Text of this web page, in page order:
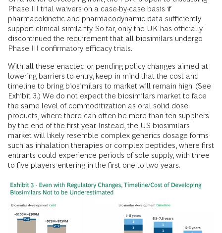
Phase III trial waivers on a case-by-case basis if
pharmacokinetic and pharmacodynamic data sufficiently
support clinical similarity. So far, only the UK has officially
discontinued the requirement that all biosimilars undergo
Phase III confirmatory efficacy trials.
With all these enacted or pending policy changes aimed at
lowering barriers to entry, keep in mind that the cost and
timeline to bring biosimilars to market will remain high. (See
Exhibit 3.) We do not expect the biosimilars market to face
the same level of commoditization as oral solid dose
products, where there can often be more than ten suppliers
by the end of the first year. Instead, the US biosimilars
market will likely resemble complex generics dosage forms
such as inhalation therapies or complex peptides, where first
entrants could experience periods of sole supply, with three
to five players entering in the first one to two years.